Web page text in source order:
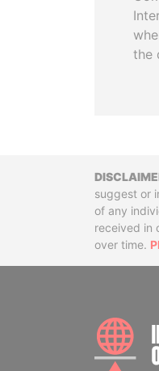
the
suggest or
of any
received in
over time.